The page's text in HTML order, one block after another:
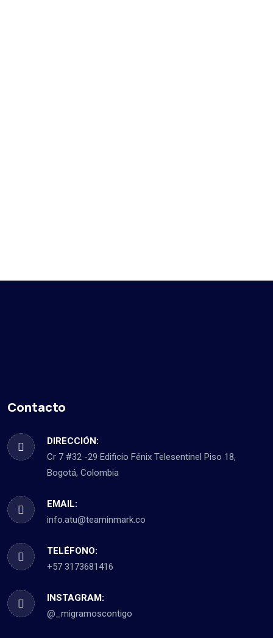
Contacto
DIRECCIÓN:
Cr 7 #32 -29 Edificio Fénix Telesentinel Piso 18,
Bogotá, Colombia
EMAIL:
info.atu@teaminmark.co
TELÉFONO:
+57 3173681416
INSTAGRAM:
@_migramoscontigo